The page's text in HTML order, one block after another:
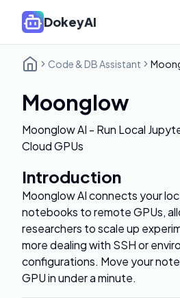
DokeyAI
Code & DB Assistant
Moonglow
Moonglow AI - Run Local
Cloud GPUs
Introduction
Moonglow AI connects your
notebooks to remote GPUs,
researchers to scale up
more dealing with SSH or
configurations. Move your
GPU in under a minute.